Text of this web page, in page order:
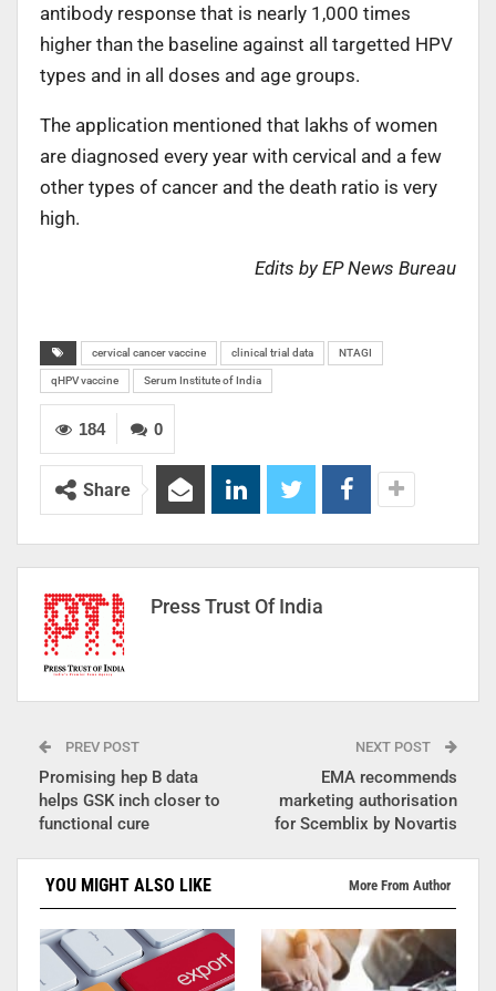
antibody response that is nearly 1,000 times
higher than the baseline against all targetted HPV
types and in all doses and age groups.
The application mentioned that lakhs of women
are diagnosed every year with cervical and a few
other types of cancer and the death ratio is very
high.
Edits by EP News Bureau
cervical cancer vaccine clinical trial data NTAGI
qHPV vaccine Serum Institute of India
0
184
Share
Press Trust Of India
PREV POST
Promising hep B data
helps GSK inch closer to
functional cure
NEXT POST
EMA recommends
marketing authorisation
for Scemblix by Novartis
YOU MIGHT ALSO LIKE More From Author